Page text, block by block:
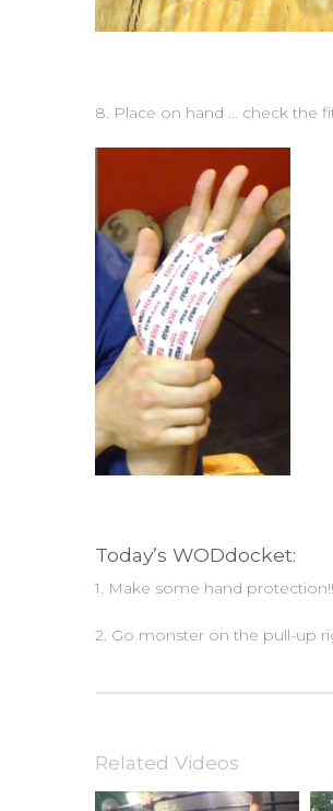
8. Place on hand … check the
Today’s WODdocket:
1. Make some hand
2. Go monster on the pull-up
Related Videos